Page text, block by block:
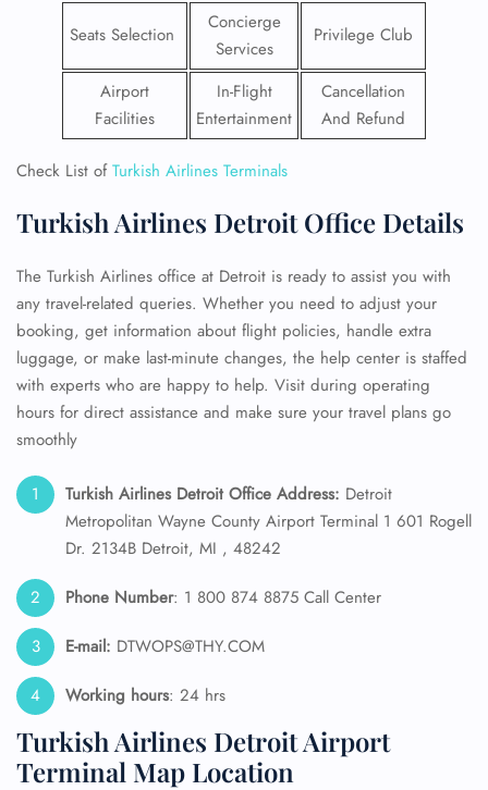
Seats Selection
Concierge
Services
Privilege Club
Airport
Facilities
In-Flight
Entertainment
Cancellation
And Refund
Check List ofTurkish Airlines Terminals
Turkish Airlines Detroit Office Details
The Turkish Airlines office at Detroit is ready to assist you with
any travel-related queries. Whether you need to adjust your
booking, get information about flight policies, handle extra
luggage, or make last-minute changes, the help center is staffed
with experts who are happy to help. Visit during operating
hours for direct assistance and make sure your travel plans go
smoothly
Turkish Airlines Detroit Office Address: Detroit
Metropolitan Wayne County Airport Terminal 1 601 Rogell
Dr. 2134B Detroit, MI , 48242
Phone Number: 1 800 874 8875 Call Center
E-mail: DTWOPS@THY.COM
Working hours: 24 hrs
Turkish Airlines Detroit Airport
Terminal Map Location